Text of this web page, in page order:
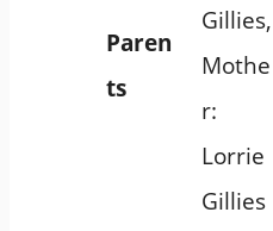
Paren
ts
Gillies,
Mothe
r:
Lorrie
Gillies